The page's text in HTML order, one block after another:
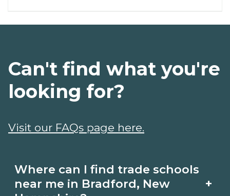
Where can I find trade schools
near me in Bradford, New
+
Can't find what you're
looking for?
Visit our FAQs page here.